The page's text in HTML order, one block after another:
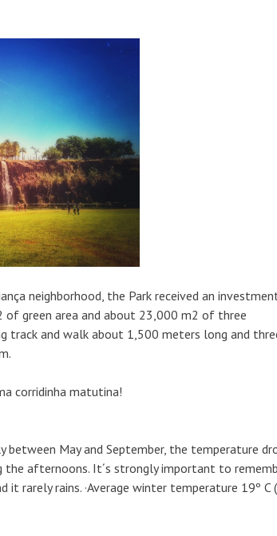
neighborhood, the Park received an
green area and about 23,000 m2 of three
track and walk about 1,500 meters long and
between May and September, the temperature
afternoons. It´s strongly important to
rarely rains. ·Average winter temperature 19º C